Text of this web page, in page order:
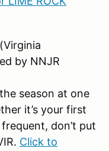
(Virginia
by NNJR
season at one
it’s your first
don’t put
Click to